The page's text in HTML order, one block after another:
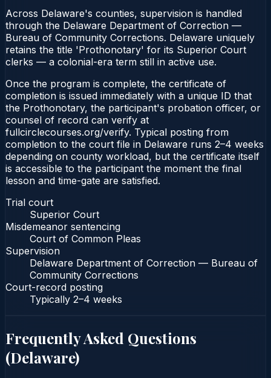
Across Delaware's counties, supervision is handled
through the Delaware Department of Correction —
Bureau of Community Corrections. Delaware uniquely
retains the title 'Prothonotary' for its Superior Court
clerks — a colonial-era term still in active use.
Once the program is complete, the certificate of
completion is issued immediately with a unique ID that
the Prothonotary, the participant's probation officer, or
counsel of record can verify at
fullcirclecourses.org/verify. Typical posting from
completion to the court file in Delaware runs 2–4 weeks
depending on county workload, but the certificate itself
is accessible to the participant the moment the final
lesson and time-gate are satisfied.
Trial court
Superior Court
Misdemeanor sentencing
Court of Common Pleas
Supervision
Delaware Department of Correction — Bureau of
Community Corrections
Court-record posting
Typically 2–4 weeks
Frequently Asked Questions
(Delaware)